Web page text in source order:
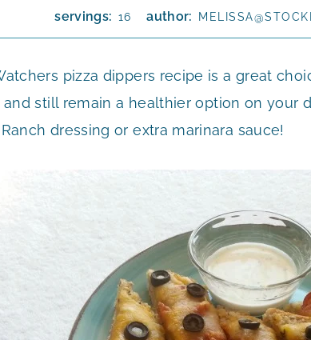
servings: 16 author:
pizza dippers recipe is a great
and still remain a healthier option on your
dressing or extra marinara sauce!